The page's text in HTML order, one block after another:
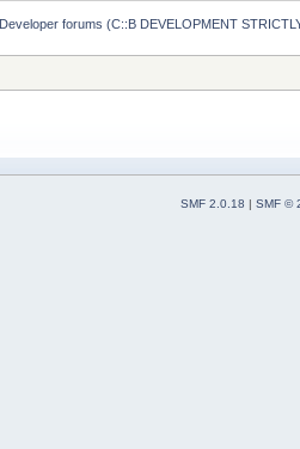
Developer forums (C::B DEVELOPMENT
SMF 2.0.18
SMF ©